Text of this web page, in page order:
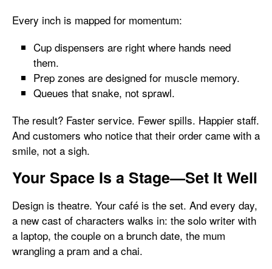
Every inch is mapped for momentum:
Cup dispensers are right where hands need
them.
Prep zones are designed for muscle memory.
Queues that snake, not sprawl.
The result? Faster service. Fewer spills. Happier staff.
And customers who notice that their order came with a
smile, not a sigh.
Your Space Is a Stage—Set It Well
Design is theatre. Your café is the set. And every day,
a new cast of characters walks in: the solo writer with
a laptop, the couple on a brunch date, the mum
wrangling a pram and a chai.